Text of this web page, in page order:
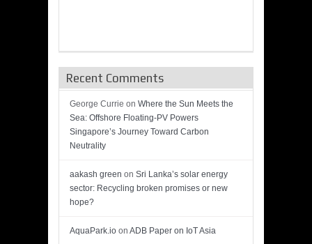
Recent Comments
George Currie on Where the Sun Meets the
Sea: Offshore Floating-PV Powers
Singapore’s Journey Toward Carbon
Neutrality
aakash green on Sri Lanka’s solar energy
sector: Recycling broken promises or new
hope?
AquaPark.io on ADB Paper on IoT Asia